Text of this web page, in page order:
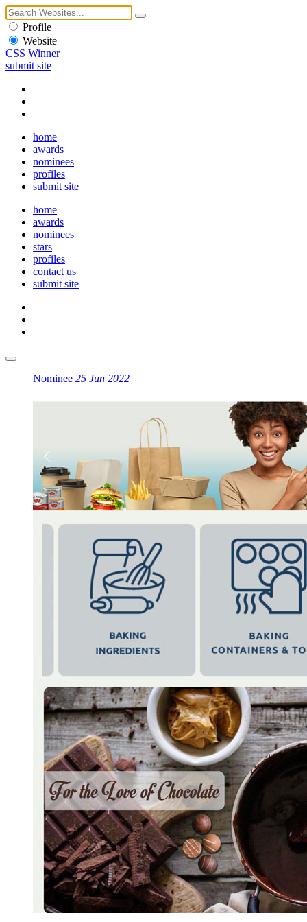
Profile
Website
CSS Winner
submit site
home
awards
nominees
profiles
submit site
home
awards
nominees
stars
profiles
contact us
submit site
Nominee 25 Jun 2022